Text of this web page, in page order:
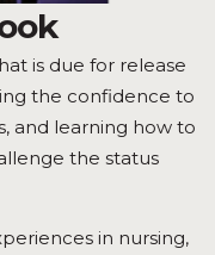
is due for release
the confidence to
and learning how to
the status
in nursing,